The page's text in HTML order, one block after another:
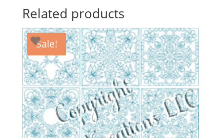
quantity
Related products
Sale!